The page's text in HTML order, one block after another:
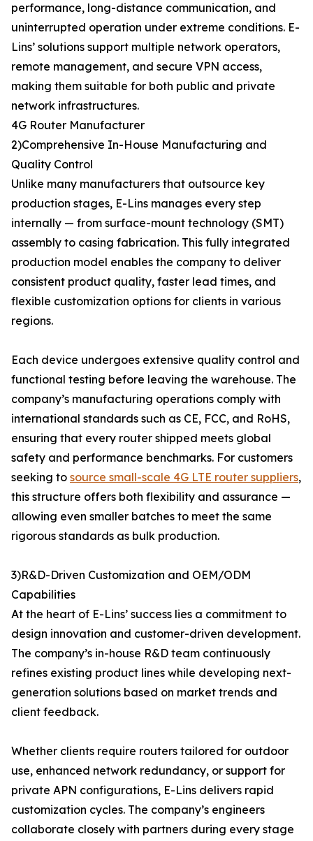
performance, long-distance communication, and
uninterrupted operation under extreme conditions. E-
Lins’ solutions support multiple network operators,
remote management, and secure VPN access,
making them suitable for both public and private
network infrastructures.
4G Router Manufacturer
2)Comprehensive In-House Manufacturing and
Quality Control
Unlike many manufacturers that outsource key
production stages, E-Lins manages every step
internally — from surface-mount technology (SMT)
assembly to casing fabrication. This fully integrated
production model enables the company to deliver
consistent product quality, faster lead times, and
flexible customization options for clients in various
regions.
Each device undergoes extensive quality control and
functional testing before leaving the warehouse. The
company’s manufacturing operations comply with
international standards such as CE, FCC, and RoHS,
ensuring that every router shipped meets global
safety and performance benchmarks. For customers
seeking to source small-scale 4G LTE router suppliers,
this structure offers both flexibility and assurance —
allowing even smaller batches to meet the same
rigorous standards as bulk production.
3)R&D-Driven Customization and OEM/ODM
Capabilities
At the heart of E-Lins’ success lies a commitment to
design innovation and customer-driven development.
The company’s in-house R&D team continuously
refines existing product lines while developing next-
generation solutions based on market trends and
client feedback.
Whether clients require routers tailored for outdoor
use, enhanced network redundancy, or support for
private APN configurations, E-Lins delivers rapid
customization cycles. The company’s engineers
collaborate closely with partners during every stage